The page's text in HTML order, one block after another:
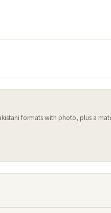
formats with photo, plus a